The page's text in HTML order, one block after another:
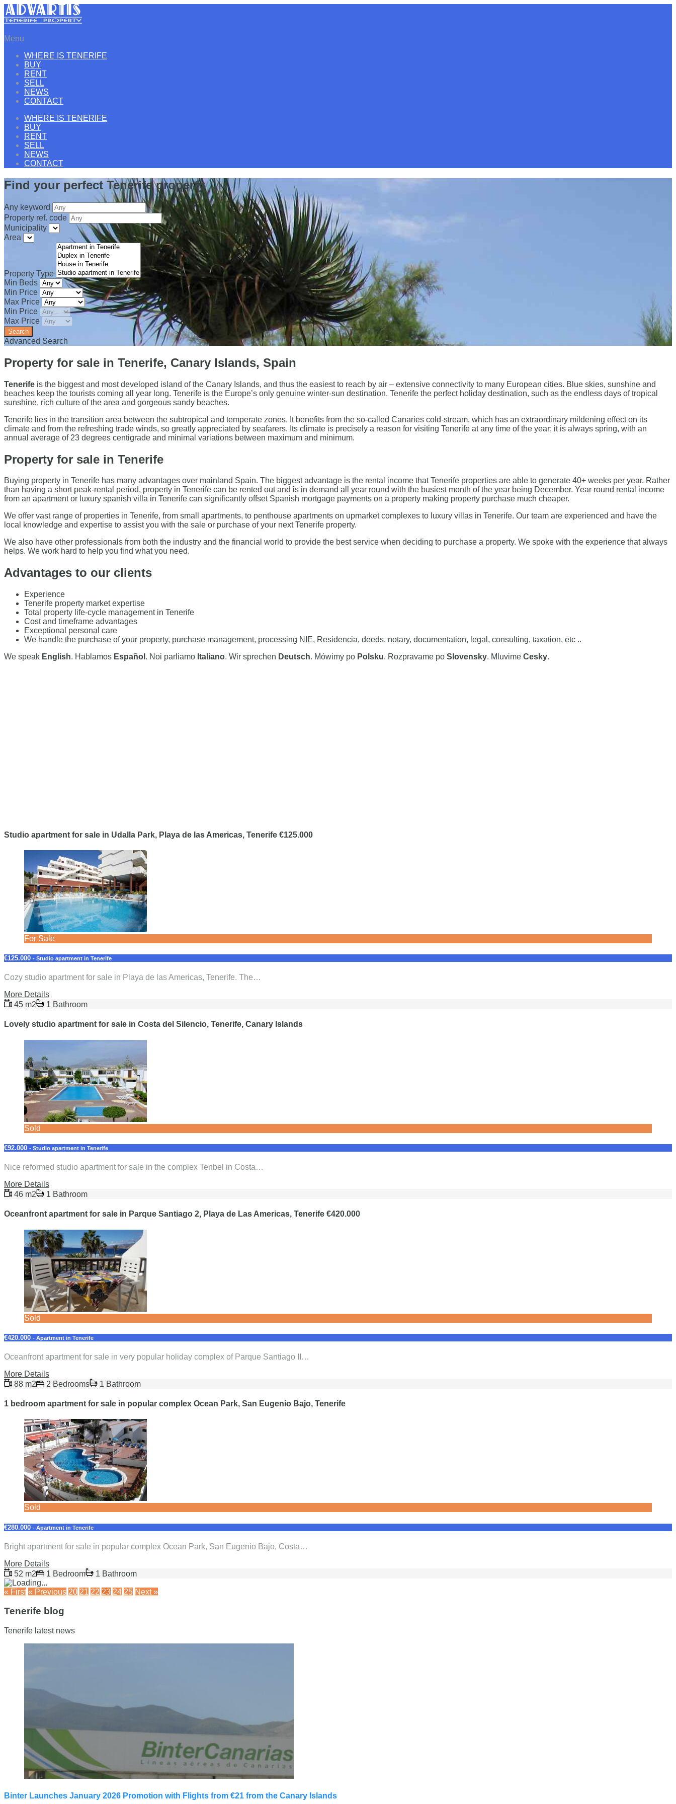
Menu
WHERE IS TENERIFE
BUY
RENT
SELL
NEWS
CONTACT
WHERE IS TENERIFE
BUY
RENT
SELL
NEWS
CONTACT
Find your perfect Tenerife property
Any keyword
Property ref. code
Municipality
Area
Property Type
Min Beds
Min Price
Max Price
Min Price
Max Price
Advanced Search
Property for sale in Tenerife, Canary Islands, Spain
Tenerife is the biggest and most developed island of the Canary Islands, and thus the easiest to reach by air – extensive connectivity to many European cities. Blue skies, sunshine and
beaches keep the tourists coming all year long. Tenerife is the Europe’s only genuine winter-sun destination. Tenerife the perfect holiday destination, such as the endless days of tropical
sunshine, rich culture of the area and gorgeous sandy beaches.
Tenerife lies in the transition area between the subtropical and temperate zones. It benefits from the so-called Canaries cold-stream, which has an extraordinary mildening effect on its
climate and from the refreshing trade winds, so greatly appreciated by seafarers. Its climate is precisely a reason for visiting Tenerife at any time of the year; it is always spring, with an
annual average of 23 degrees centigrade and minimal variations between maximum and minimum.
Property for sale in Tenerife
Buying property in Tenerife has many advantages over mainland Spain. The biggest advantage is the rental income that Tenerife properties are able to generate 40+ weeks per year. Rather
than having a short peak-rental period, property in Tenerife can be rented out and is in demand all year round with the busiest month of the year being December. Year round rental income
from an apartment or luxury spanish villa in Tenerife can significantly offset Spanish mortgage payments on a property making property purchase much cheaper.
We offer vast range of properties in Tenerife, from small apartments, to penthouse apartments on upmarket complexes to luxury villas in Tenerife. Our team are experienced and have the
local knowledge and expertise to assist you with the sale or purchase of your next Tenerife property.
We also have other professionals from both the industry and the financial world to provide the best service when deciding to purchase a property. We spoke with the experience that always
helps. We work hard to help you find what you need.
Advantages to our clients
Experience
Tenerife property market expertise
Total property life-cycle management in Tenerife
Cost and timeframe advantages
Exceptional personal care
We handle the purchase of your property, purchase management, processing NIE, Residencia, deeds, notary, documentation, legal, consulting, taxation, etc ..
We speak English. Hablamos Español . Noi parliamo Italiano. Wir sprechen Deutsch. Mówimy po Polsku. Rozpravame po Slovensky. Mluvime Cesky.
Studio apartment for sale in Udalla Park, Playa de las Americas, Tenerife €125.000
For Sale
€125.000 - Studio apartment in Tenerife
Cozy studio apartment for sale in Playa de las Americas, Tenerife. The…
More Details
45 m2
1 Bathroom
Lovely studio apartment for sale in Costa del Silencio, Tenerife, Canary Islands
Sold
€92.000 - Studio apartment in Tenerife
Nice reformed studio apartment for sale in the complex Tenbel in Costa…
More Details
46 m2
1 Bathroom
Oceanfront apartment for sale in Parque Santiago 2, Playa de Las Americas, Tenerife €420.000
Sold
€420.000 - Apartment in Tenerife
Oceanfront apartment for sale in very popular holiday complex of Parque Santiago II…
More Details
88 m2
2 Bedrooms 1 Bathroom
1 bedroom apartment for sale in popular complex Ocean Park, San Eugenio Bajo, Tenerife
Sold
€280.000 - Apartment in Tenerife
Bright apartment for sale in popular complex Ocean Park, San Eugenio Bajo, Costa…
More Details
52 m2
1 Bedroom 1 Bathroom
« First « Previous 20 21 22 23 24 25 Next »
Tenerife blog
Tenerife latest news
Binter Launches January 2026 Promotion with Flights from €21 from the Canary Islands